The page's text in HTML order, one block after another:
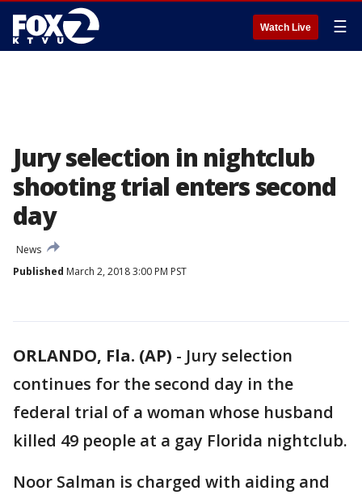
Watch Live ☰
Jury selection in nightclub
shooting trial enters second
day
News
Published March 2, 2018 3:00 PM PST
ORLANDO, Fla. (AP) - Jury selection
continues for the second day in the
federal trial of a woman whose husband
killed 49 people at a gay Florida nightclub.
Noor Salman is charged with aiding and